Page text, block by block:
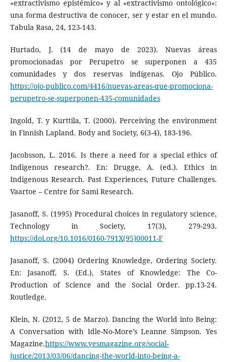
«extractivismo epistémico» y al «extractivismo ontológico»:
una forma destructiva de conocer, ser y estar en el mundo.
Tabula Rasa, 24, 123-143.
Hurtado, J. (14 de mayo de 2023). Nuevas áreas
promocionadas por Perupetro se superponen a 435
comunidades y dos reservas indígenas. Ojo Público.
https://ojo-publico.com/4416/nuevas-areas-que-promociona-
perupetro-se-superponen-435-comunidades
Ingold, T. y Kurttila, T. (2000). Perceiving the environment
in Finnish Lapland. Body and Society, 6(3-4), 183-196.
Jacobsson, L. 2016. Is there a need for a special ethics of
Indigenous research?. En: Drugge, A. (ed.). Ethics in
Indigenous Research. Past Experiences, Future Challenges.
Vaartoe – Centre for Sami Research.
Jasanoff, S. (1995) Procedural choices in regulatory science,
Technology in Society, 17(3), 279-293.
https://doi.org/10.1016/0160-791X(95)00011-F
Jasanoff, S. (2004) Ordering Knowledge, Ordering Society.
En: Jasanoff, S. (Ed.), States of Knowledge: The Co-
Production of Science and the Social Order. pp.13-24.
Routledge.
Klein, N. (2012, 5 de Marzo). Dancing the World into Being:
A Conversation with Idle-No-More’s Leanne Simpson. Yes
Magazine.https://www.yesmagazine.org/social-
justice/2013/03/06/dancing-the-world-into-being-a-